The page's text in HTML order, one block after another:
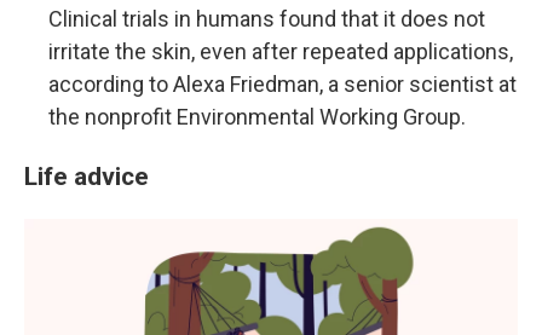
Clinical trials in humans found that it does not
irritate the skin, even after repeated applications,
according to Alexa Friedman, a senior scientist at
the nonprofit Environmental Working Group.
Life advice